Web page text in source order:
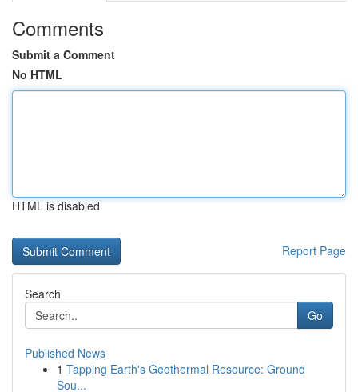
Comments
Submit a Comment
No HTML
HTML is disabled
Report Page
Search
Go
Published News
1 Tapping Earth's Geothermal Resource: Ground
Sou...